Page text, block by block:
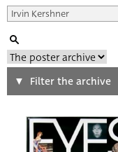
Search
Type of poster
Filter the archive